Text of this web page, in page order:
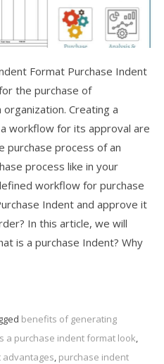
Format Purchase Indent
the purchase of
Creating a
workflow for its approval are
purchase process of an
process like in your
workflow for purchase
Indent and approve it
In this article, we will
is a purchase Indent? Why
benefits of generating
a purchase indent format look,
advantages, purchase indent